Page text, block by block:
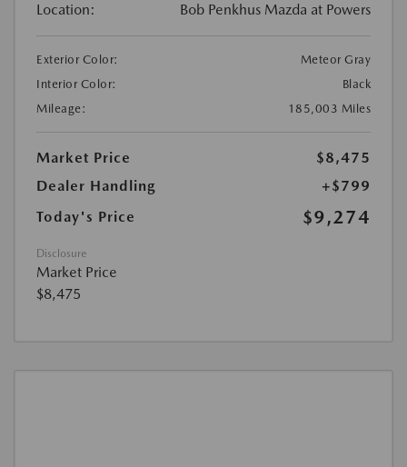
Location: Bob Penkhus Mazda at Powers
Exterior Color:
Meteor Gray
Interior Color:
Black
Mileage:
185,003 Miles
Market Price
$8,475
Dealer Handling
+$799
Today's Price
$9,274
Disclosure
Market Price
$8,475